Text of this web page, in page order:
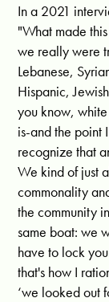
In a 2021
"What made
we really were
Lebanese,
Hispanic,
you know,
is-and the point
recognize that
We kind of just
commonality
the community
same boat: we
have to lock
that's how I
‘we looked out